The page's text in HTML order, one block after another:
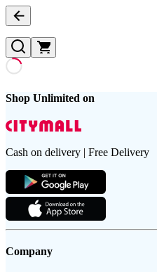
Shop Unlimited on
Cash on delivery | Free Delivery
Company